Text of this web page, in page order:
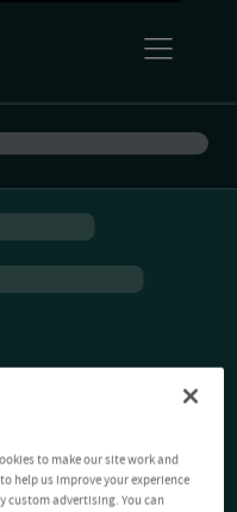
to make our site work and
help us improve your experience
custom advertising. You can